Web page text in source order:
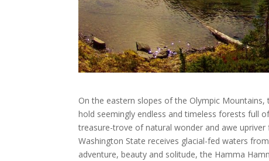
On the eastern slopes of the Olympic Mountains,
hold seemingly endless and timeless forests full
treasure-trove of natural wonder and awe
Washington State receives glacial-fed waters
adventure, beauty and solitude, the Hamma